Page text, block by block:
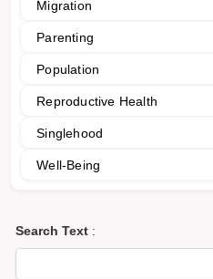
Migration
Parenting
Population
Reproductive Health
Singlehood
Well-Being
Search Text :